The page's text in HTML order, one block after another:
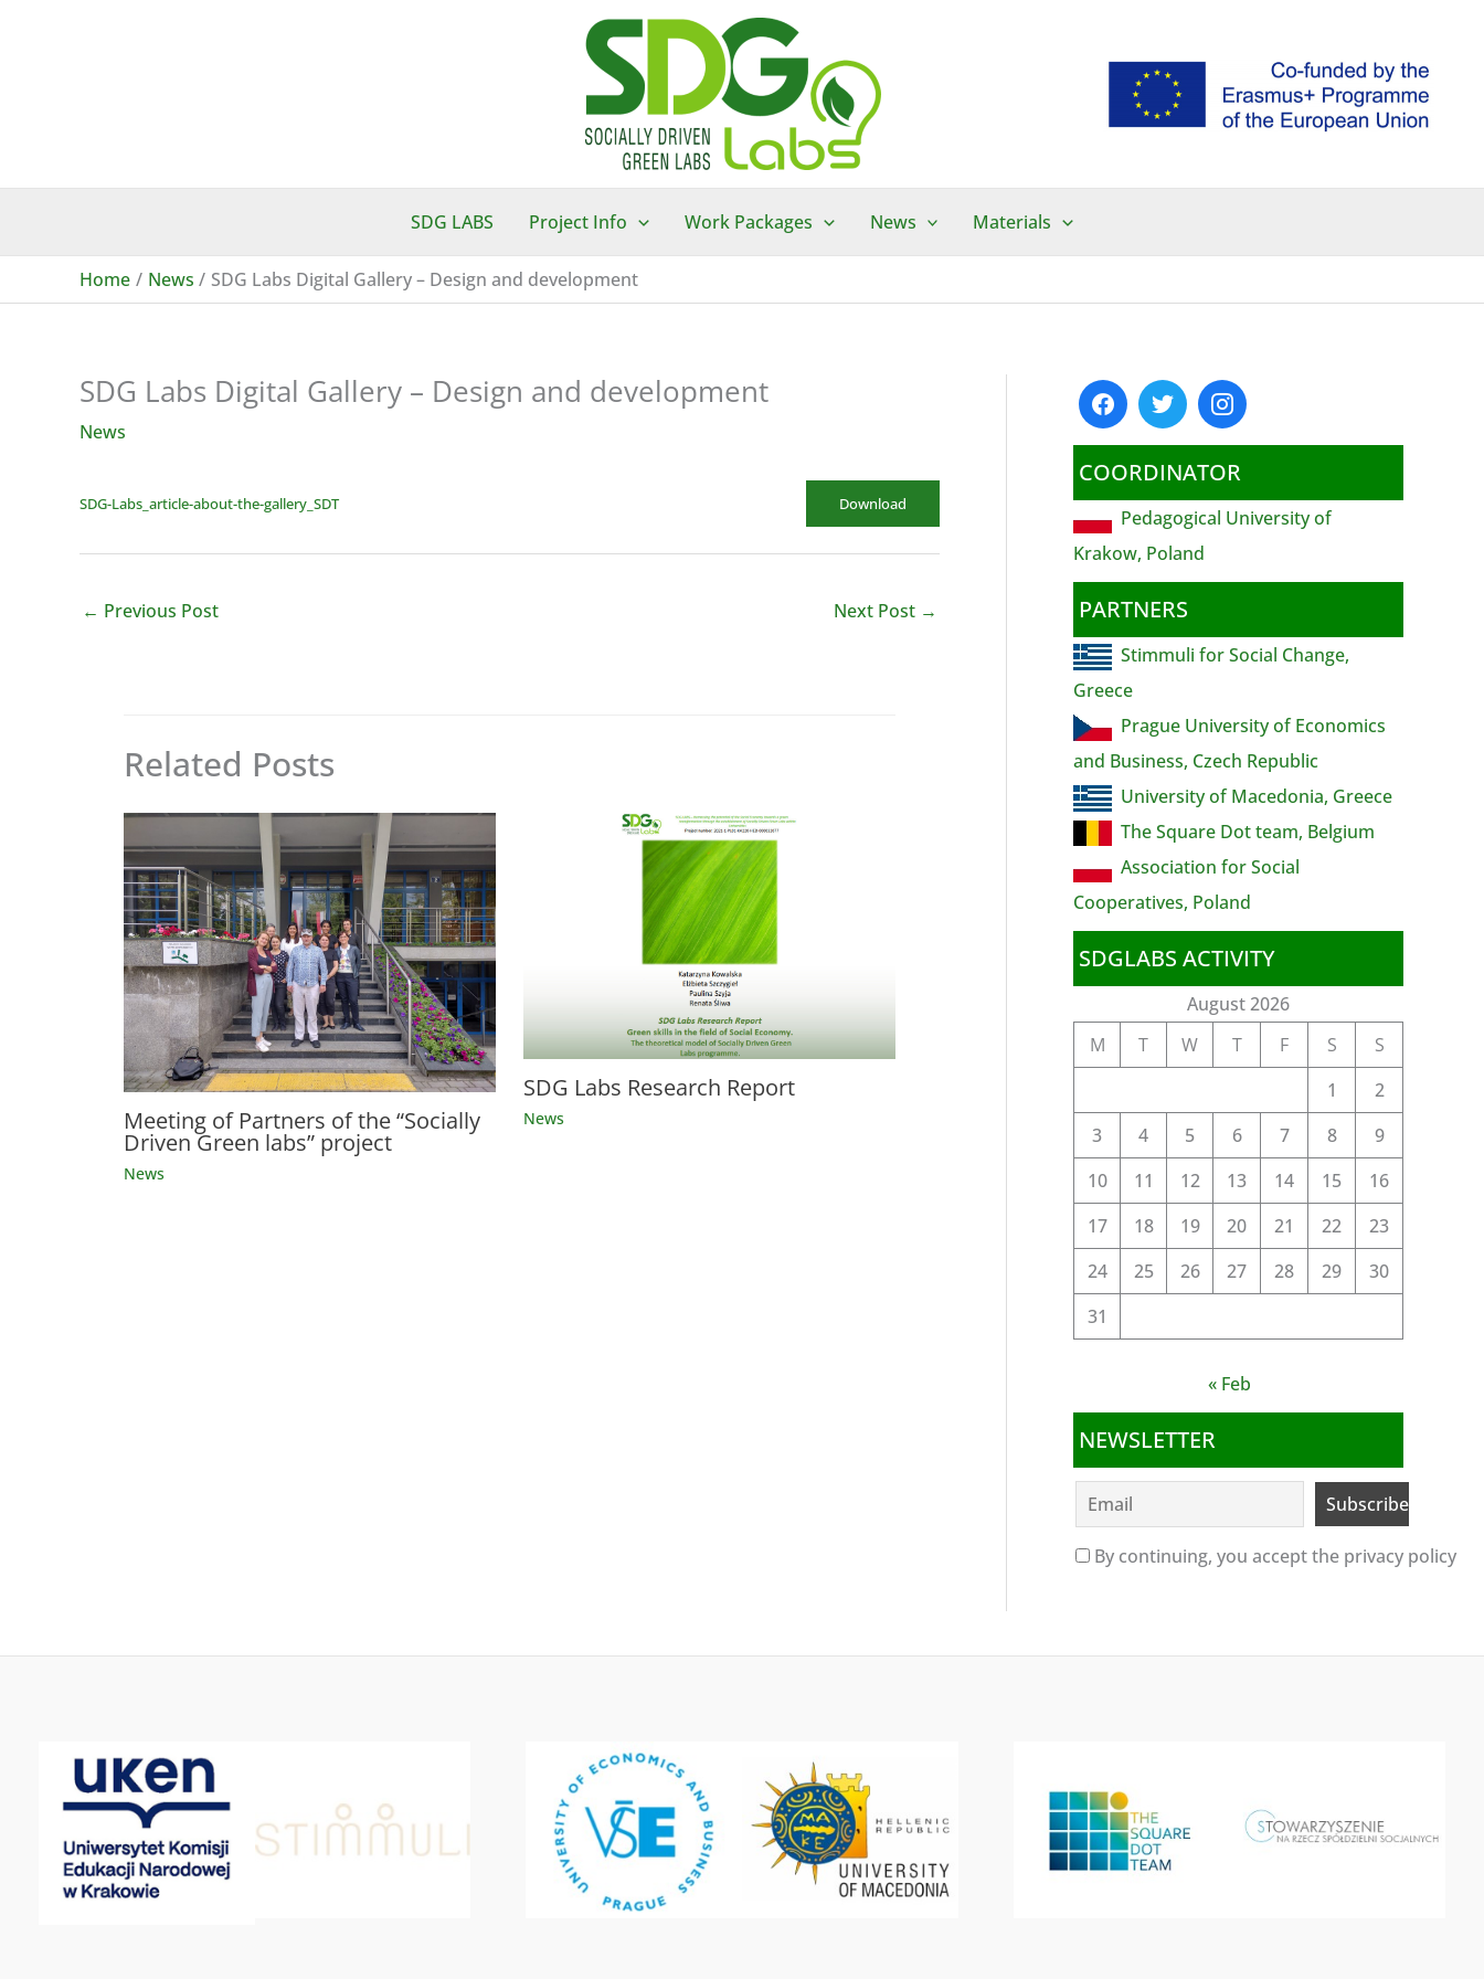
SDG LABS Project Info Work Packages News Materials
Home News SDG Labs Digital Gallery – Design and development
SDG Labs Digital Gallery – Design and development
News
SDG-Labs_article-about-the-gallery_SDT Download
← Previous Post Next Post →
Related Posts
Meeting of Partners of the “Socially
Driven Green labs” project
News
SDG Labs Research Report
News
COORDINATOR
Pedagogical University of
Krakow, Poland
PARTNERS
Stimmuli for Social Change,
Greece
Prague University of Economics
and Business, Czech Republic
University of Macedonia, Greece
The Square Dot team, Belgium
Association for Social
Cooperatives, Poland
SDGLABS ACTIVITY
August 2026
M
T W T F S
S
1
2
3
4 5 6 7 8
9
10
11 12 13 14 15
16
17
18 19 20 21 22
23
24
25 26 27 28 29
30
31
« Feb
NEWSLETTER
By continuing, you accept the privacy policy